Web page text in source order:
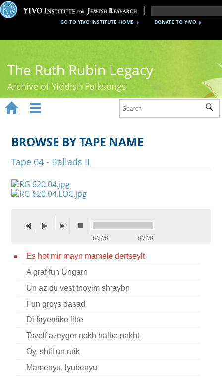
DONATE TO YIVO
GO TO YIVO INSTITUTE HOME
The Ruth Rubin Legacy
Archive of Yiddish Folksongs
Ruth Rubin
Recordings
Documents
Videos
Credits
Press
  
 
BROWSE BY TAPE NAME
Tape 04 - Ballads II
00:00 00:00
Es hot mir mayn mamele dertseylt
A graf fun Ungarn
Un az du vest tnoyim shraybn
Fun groys dasad
Di fayerdike libe
Tsvelf azeyger nokh halbe nakht
Oy, shtil un ruik
Mamenyu, lyubenyu